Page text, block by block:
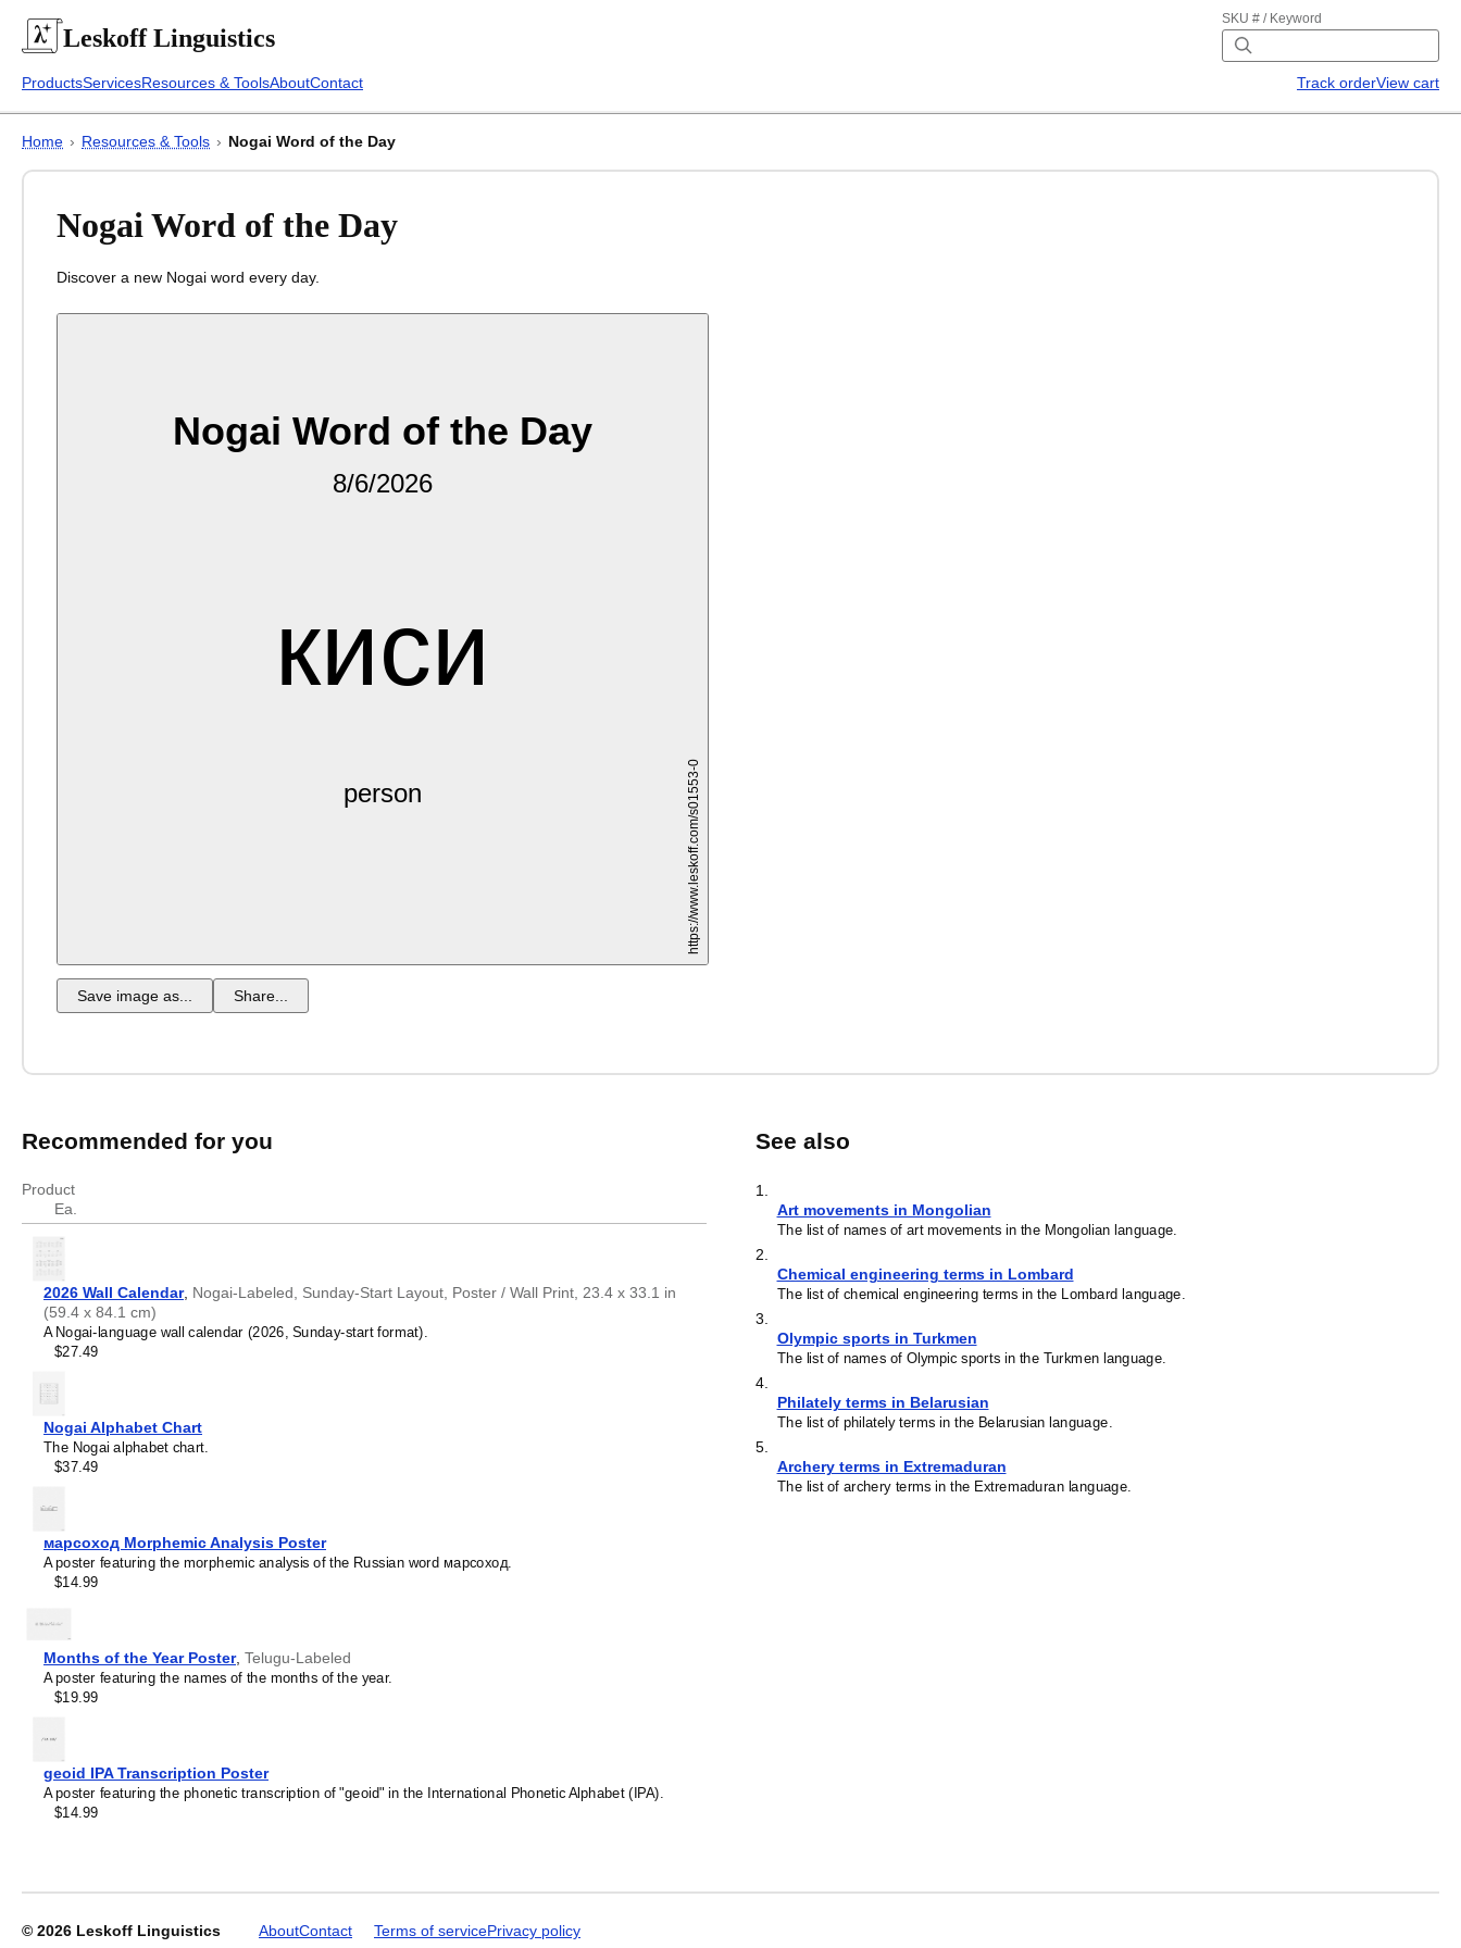
LeskoffLinguistics
SKU # / Keyword
ProductsServicesResources & ToolsAboutContact Track orderView cart
Home › Resources & Tools › Nogai Word of the Day
Nogai Word of the Day
Discover a new Nogai word every day.
Nogai Word of the Day
8/6/2026
киси
person https://www.leskoff.com/s01553-0
Save image as... Share...
Recommended for you
Product
Ea.
2026 Wall Calendar, Nogai-Labeled, Sunday-Start Layout, Poster / Wall Print, 23.4 x 33.1 in
(59.4 x 84.1 cm)
A Nogai-language wall calendar (2026, Sunday-start format).
$27.49
Nogai Alphabet Chart
The Nogai alphabet chart.
$37.49
марсоход Morphemic Analysis Poster
A poster featuring the morphemic analysis of the Russian word марсоход.
$14.99
Months of the Year Poster, Telugu-Labeled
A poster featuring the names of the months of the year.
$19.99
geoid IPA Transcription Poster
A poster featuring the phonetic transcription of "geoid" in the International Phonetic Alphabet (IPA).
$14.99
See also
1
Art movements in Mongolian
The list of names of art movements in the Mongolian language.
2
Chemical engineering terms in Lombard
The list of chemical engineering terms in the Lombard language.
3
Olympic sports in Turkmen
The list of names of Olympic sports in the Turkmen language.
4.
Philately terms in Belarusian
The list of philately terms in the Belarusian language.
5.
Archery terms in Extremaduran
The list of archery terms in the Extremaduran language.
© 2026 Leskoff Linguistics AboutContact Terms of servicePrivacy policy